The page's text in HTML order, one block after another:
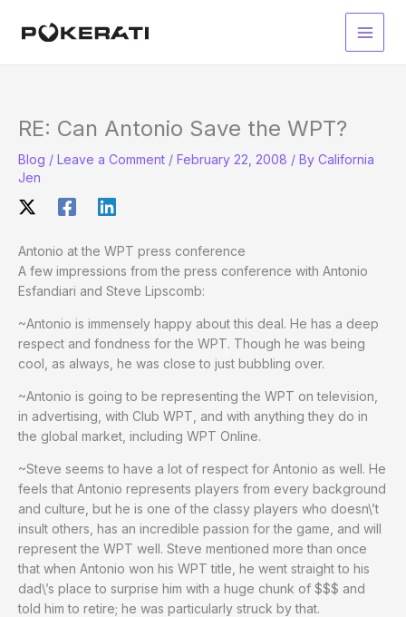
Main
RE: Can Antonio Save the WPT?
Blog / Leave a Comment / February 22, 2008 / By California
Jen
Antonio at the WPT press conference
A few impressions from the press conference with Antonio
Esfandiari and Steve Lipscomb:
~Antonio is immensely happy about this deal. He has a deep
respect and fondness for the WPT. Though he was being
cool, as always, he was close to just bubbling over.
~Antonio is going to be representing the WPT on television,
in advertising, with Club WPT, and with anything they do in
the global market, including WPT Online.
~Steve seems to have a lot of respect for Antonio as well. He
feels that Antonio represents players from every background
and culture, but he is one of the classy players who doesn\’t
insult others, has an incredible passion for the game, and will
represent the WPT well. Steve mentioned more than once
that when Antonio won his WPT title, he went straight to his
dad\’s place to surprise him with a huge chunk of $$$ and
told him to retire; he was particularly struck by that.